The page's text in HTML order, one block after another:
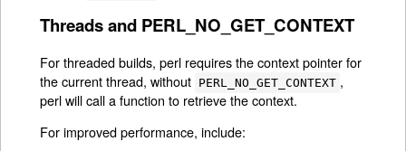
Threads and PERL_NO_GET_CONTEXT
For threaded builds, perl requires the context pointer for
the current thread, without PERL_NO_GET_CONTEXT ,
perl will call a function to retrieve the context.
For improved performance, include: